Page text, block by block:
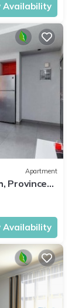
Availability
Apartment
Province
Availability